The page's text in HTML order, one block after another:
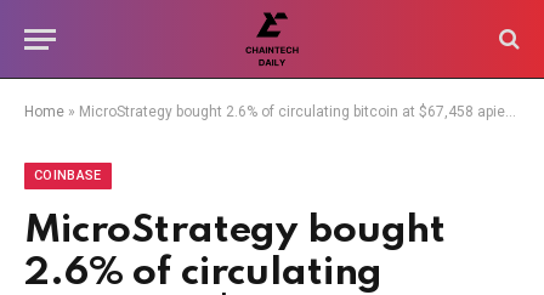
Home » MicroStrategy bought 2.6% of circulating bitcoin at $67,458 apiece
COINBASE
MicroStrategy bought
2.6% of circulating